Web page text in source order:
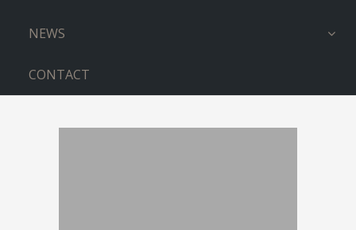
NEWS
CONTACT